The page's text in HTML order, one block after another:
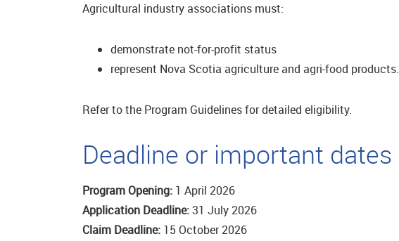
Agricultural industry associations must:
demonstrate not-for-profit status
represent Nova Scotia agriculture and agri-food products.
Refer to the Program Guidelines for detailed eligibility.
Deadline or important dates
Program Opening: 1 April 2026
Application Deadline:31 July 2026
Claim Deadline: 15 October 2026